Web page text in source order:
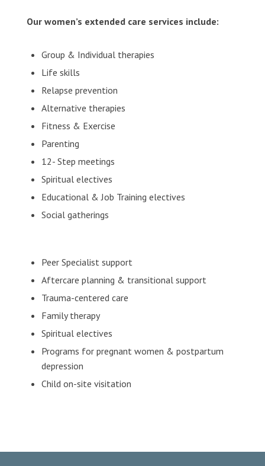
Our women’s extended care services include:
Group & Individual therapies
Life skills
Relapse prevention
Alternative therapies
Fitness & Exercise
Parenting
12- Step meetings
Spiritual electives
Educational & Job Training electives
Social gatherings
Peer Specialist support
Aftercare planning & transitional support
Trauma-centered care
Family therapy
Spiritual electives
Programs for pregnant women & postpartum
depression
Child on-site visitation